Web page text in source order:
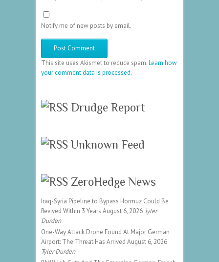
Notify me of new posts by email.
This site uses Akismet to reduce spam.Learn how
your comment data is processed.
Drudge Report
Unknown Feed
ZeroHedge News
Iraq-Syria Pipeline to Bypass Hormuz Could Be
Revived Within 3 Years August 6, 2026 Tyler
Durden
One-Way Attack Drone Found At Major German
Airport: The Threat Has Arrived August 6, 2026
Tyler Durden